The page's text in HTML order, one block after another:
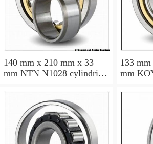
140 mm x 210 mm x 33
mm NTN N1028 cylindrical
133
mm KOYO JC92